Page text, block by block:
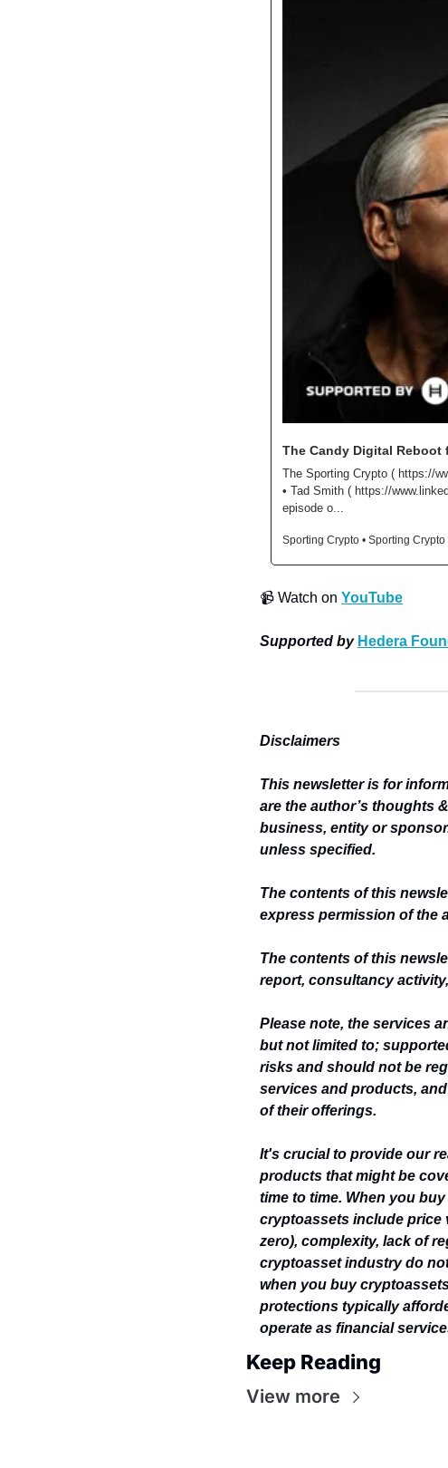
The Candy Digital Reboot
The Sporting Crypto ( https://
• Tad Smith ( https://
episode o...
Sporting Crypto • Sporting Crypto
📹 Watch on YouTube
Supported by Hedera
Disclaimers
This newsletter is for
are the author’s thoughts
business, entity or
unless specified.
The contents of this
express permission of the
The contents of this
report, consultancy
Please note, the services
but not limited to;
risks and should not be
services and products,
of their offerings.
It's crucial to provide our
products that might be
time to time. When you
cryptoassets include price
zero), complexity, lack of
cryptoasset industry do
when you buy
protections typically
operate as financial
Keep Reading
View more